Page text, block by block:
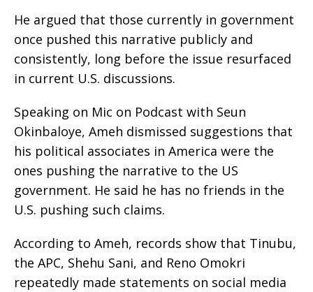
He argued that those currently in government
once pushed this narrative publicly and
consistently, long before the issue resurfaced
in current U.S. discussions.
Speaking on Mic on Podcast with Seun
Okinbaloye, Ameh dismissed suggestions that
his political associates in America were the
ones pushing the narrative to the US
government. He said he has no friends in the
U.S. pushing such claims.
According to Ameh, records show that Tinubu,
the APC, Shehu Sani, and Reno Omokri
repeatedly made statements on social media